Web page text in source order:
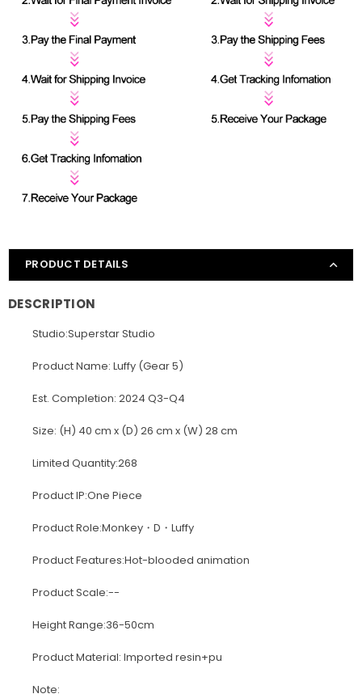
PRODUCT DETAILS
DESCRIPTION
Studio:Superstar Studio
Product Name: Luffy (Gear 5)
Est. Completion: 2024 Q3-Q4
Size: (H) 40 cm x (D) 26 cm x (W) 28 cm
Limited Quantity:268
Product IP:One Piece
Product Role:Monkey・D・Luffy
Product Features:Hot-blooded animation
Product Scale:--
Height Range:36-50cm
Product Material: Imported resin+pu
Note: